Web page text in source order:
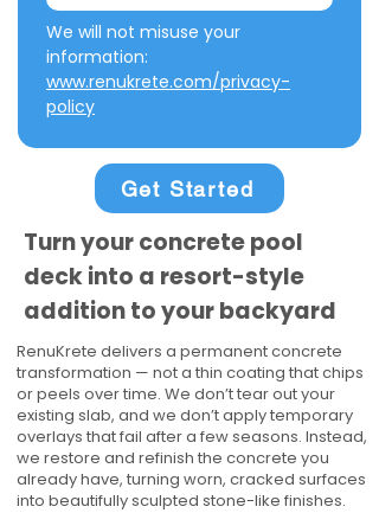
We will not misuse your
www.renukrete.com/privacy-
policy
Get Started
Turn your concrete pool
deck into a resort-style
addition to your backyard
RenuKrete delivers a permanent concrete
transformation — not a thin coating that chips
or peels over time. We don’t tear out your
existing slab, and we don’t apply temporary
overlays that fail after a few seasons. Instead,
we restore and refinish the concrete you
already have, turning worn, cracked surfaces
into beautifully sculpted stone-like finishes.